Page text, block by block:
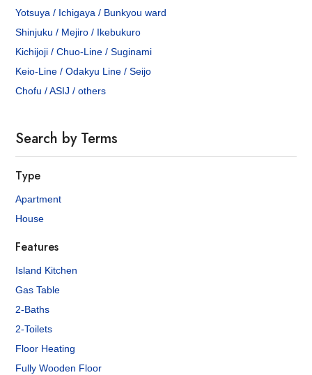
Yotsuya / Ichigaya / Bunkyou ward
Shinjuku / Mejiro / Ikebukuro
Kichijoji / Chuo-Line / Suginami
Keio-Line / Odakyu Line / Seijo
Chofu / ASIJ / others
Search by Terms
Type
Apartment
House
Features
Island Kitchen
Gas Table
2-Baths
2-Toilets
Floor Heating
Fully Wooden Floor